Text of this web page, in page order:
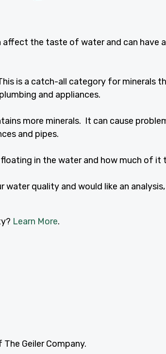
affect the taste of water and can have
is a catch-all category for minerals
and appliances.
more minerals. It can cause
and pipes.
in the water and how much of it
water quality and would like an
Learn More.
Geiler Company.